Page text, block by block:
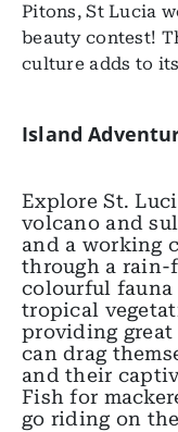
Pitons, St Lucia
beauty contest!
culture adds to
Island
Explore St.
volcano and
and a working
through a rain-
colourful
tropical
providing
can drag
and their
Fish for
go riding on